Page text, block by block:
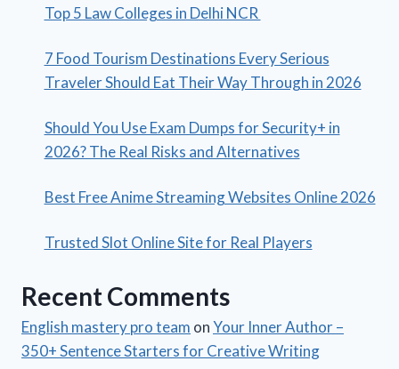
Top 5 Law Colleges in Delhi NCR
7 Food Tourism Destinations Every Serious
Traveler Should Eat Their Way Through in 2026
Should You Use Exam Dumps for Security+ in
2026? The Real Risks and Alternatives
Best Free Anime Streaming Websites Online 2026
Trusted Slot Online Site for Real Players
Recent Comments
English mastery pro team onYour Inner Author –
350+ Sentence Starters for Creative Writing